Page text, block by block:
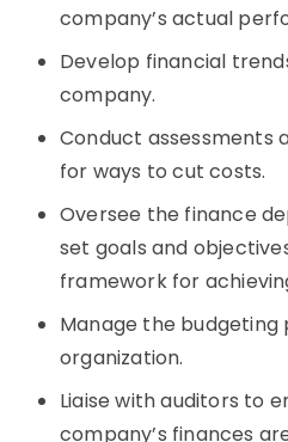
company’s actual
Develop financial
company.
Conduct assessments
for ways to cut costs.
Oversee the finance
set goals and
framework for
Manage the budgeting
organization.
Liaise with auditors to
company’s finances